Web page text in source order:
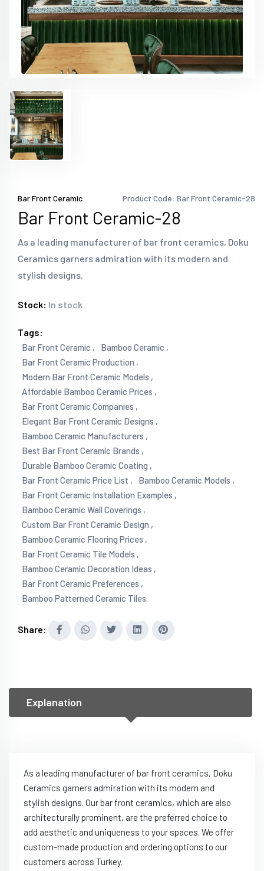
Bar Front Ceramic Product Code: Bar Front Ceramic-28
Bar Front Ceramic-28
As a leading manufacturer of bar front ceramics, Doku
Ceramics garners admiration with its modern and
stylish designs.
Stock: In stock
Tags:
Bar Front Ceramic ,
Bamboo Ceramic ,
Bar Front Ceramic Production ,
Modern Bar Front Ceramic Models ,
Affordable Bamboo Ceramic Prices ,
Bar Front Ceramic Companies ,
Elegant Bar Front Ceramic Designs ,
Bamboo Ceramic Manufacturers ,
Best Bar Front Ceramic Brands ,
Durable Bamboo Ceramic Coating ,
Bar Front Ceramic Price List ,
Bamboo Ceramic Models ,
Bar Front Ceramic Installation Examples ,
Bamboo Ceramic Wall Coverings ,
Custom Bar Front Ceramic Design ,
Bamboo Ceramic Flooring Prices ,
Bar Front Ceramic Tile Models ,
Bamboo Ceramic Decoration Ideas ,
Bar Front Ceramic Preferences ,
Bamboo Patterned Ceramic Tiles.
Share:
Explanation
As a leading manufacturer of bar front ceramics, Doku
Ceramics garners admiration with its modern and
stylish designs. Our bar front ceramics, which are also
architecturally prominent, are the preferred choice to
add aesthetic and uniqueness to your spaces. We offer
custom-made production and ordering options to our
customers across Turkey.